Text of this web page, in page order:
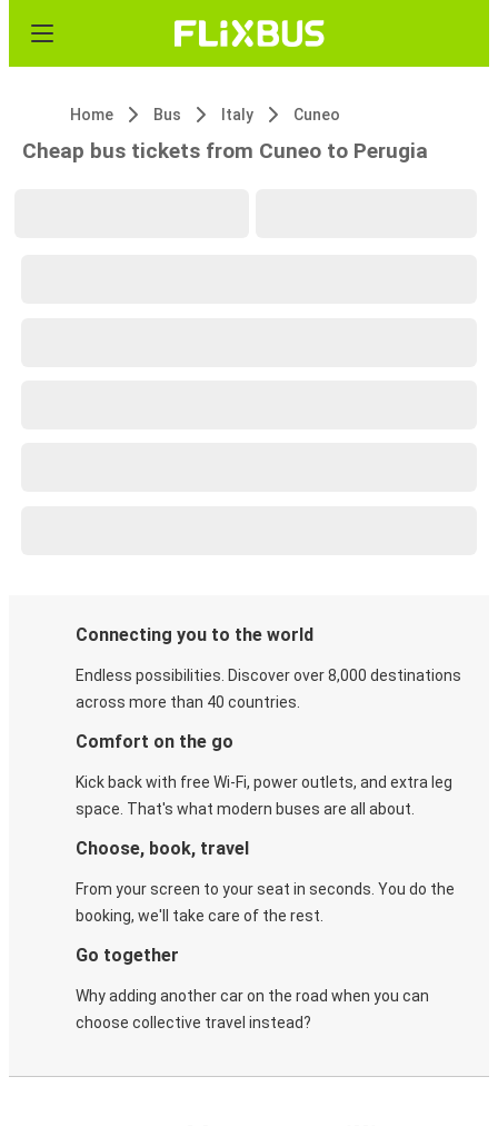
Home Bus Italy Cuneo
Cheap bus tickets from Cuneo to Perugia
Connecting you to the world
Endless possibilities. Discover over 8,000 destinations
across more than 40 countries.
Comfort on the go
Kick back with free Wi-Fi, power outlets, and extra leg
space. That's what modern buses are all about.
Choose, book, travel
From your screen to your seat in seconds. You do the
booking, we'll take care of the rest.
Go together
Why adding another car on the road when you can
choose collective travel instead?